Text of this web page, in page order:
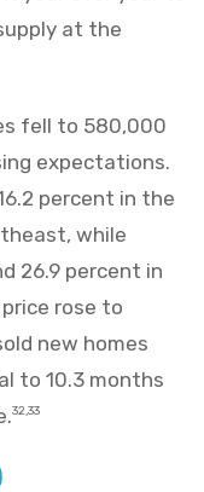
at the
fell to 580,000
expectations.
percent in the
while
26.9 percent in
rose to
new homes
to 10.3 months
32,33